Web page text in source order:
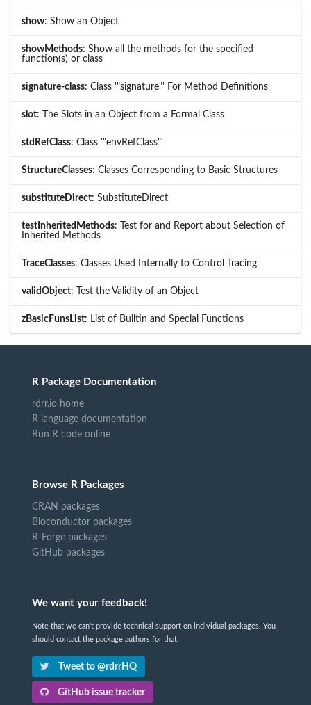
show: Show an Object
showMethods: Show all the methods for the specified
function(s) or class
signature-class: Class '"signature"' For Method Definitions
slot: The Slots in an Object from a Formal Class
stdRefClass: Class '"envRefClass"'
StructureClasses: Classes Corresponding to Basic Structures
substituteDirect: SubstituteDirect
testInheritedMethods: Test for and Report about Selection of
Inherited Methods
TraceClasses: Classes Used Internally to Control Tracing
validObject: Test the Validity of an Object
zBasicFunsList: List of Builtin and Special Functions
R Package Documentation
rdrr.io home
R language documentation
Run R code online
Browse R Packages
CRAN packages
Bioconductor packages
R-Forge packages
GitHub packages
We want your feedback!
Note that we can't provide technical support on individual packages. You
should contact the package authors for that.
Tweet to @rdrrHQ
GitHub issue tracker